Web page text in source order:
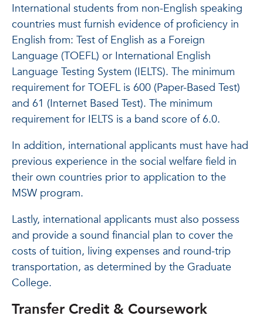
International students from non-English speaking
countries must furnish evidence of proficiency in
English from: Test of English as a Foreign
Language (TOEFL) or International English
Language Testing System (IELTS). The minimum
requirement for TOEFL is 600 (Paper-Based Test)
and 61 (Internet Based Test). The minimum
requirement for IELTS is a band score of 6.0.
In addition, international applicants must have had
previous experience in the social welfare field in
their own countries prior to application to the
MSW program.
Lastly, international applicants must also possess
and provide a sound financial plan to cover the
costs of tuition, living expenses and round-trip
transportation, as determined by the Graduate
College.
Transfer Credit & Coursework